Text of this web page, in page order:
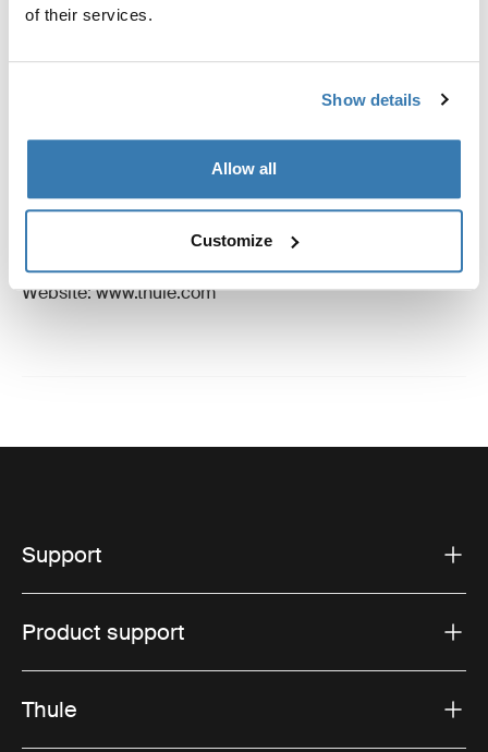
of their services.
Show details
Allow all
Customize
Trademark Registered: Thule Sweden AB
Manufacturer Address: Borggatan 5, 335 73
Email: support@thule.com
Website: www.thule.com
Support
Product support
Thule